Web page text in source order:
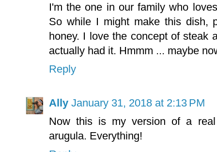
I'm the one in our family who
So while I might make this dish,
honey. I love the concept of steak
actually had it. Hmmm ... maybe
Reply
Ally January 31, 2018 at 2:13 PM
Now this is my version of a
arugula. Everything!